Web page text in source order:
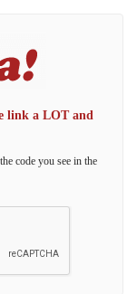
link a LOT and
code you see in the